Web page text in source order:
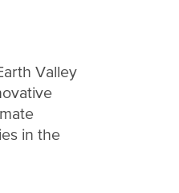
Valley
in the